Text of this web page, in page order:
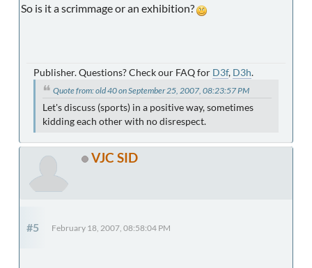
So is it a scrimmage or an exhibition?
Publisher. Questions? Check our FAQ for D3f, D3h.
Quote from: old 40 on September 25, 2007, 08:23:57 PM
Let's discuss (sports) in a positive way, sometimes
kidding each other with no disrespect.
VJC SID
#5 February 18, 2007, 08:58:04 PM